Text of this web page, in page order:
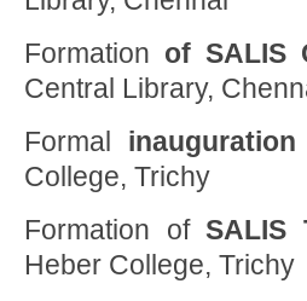
Formation of SALIS
Central Library,
Formal inauguration
College, Trichy
Formation ofSALIS
Heber College, Trichy